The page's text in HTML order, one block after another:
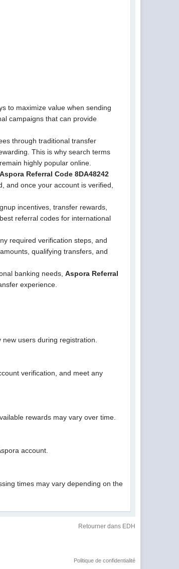
to maximize value when sending
campaigns that can provide
through traditional transfer
This is why search terms
remain highly popular online.
Aspora Referral Code 8DA48242
and once your account is verified,
incentives, transfer rewards,
referral codes for international
required verification steps, and
qualifying transfers, and
banking needs,Aspora Referral
experience.
new users during registration.
verification, and meet any
rewards may vary over time.
account.
times may vary depending on the
Retourner dans EDH
Politique de confidentialité